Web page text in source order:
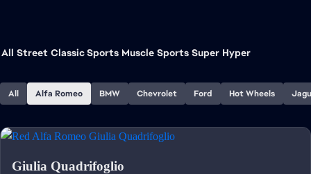
All Street Classic Sports Muscle Sports Super Hyper
All Alfa Romeo BMW Chevrolet Ford Hot Wheels
Giulia Quadrifoglio